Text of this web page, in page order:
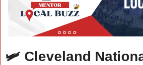
🛩️ Cleveland